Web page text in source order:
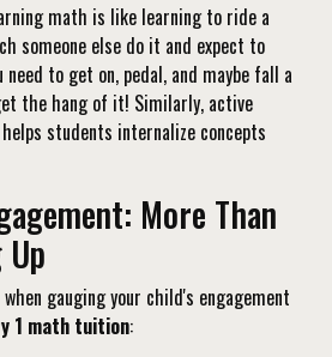
math is like learning to ride a
someone else do it and expect to
need to get on, pedal, and maybe fall a
the hang of it! Similarly, active
students internalize concepts
More Than
gauging your child's engagement
1 math tuition: